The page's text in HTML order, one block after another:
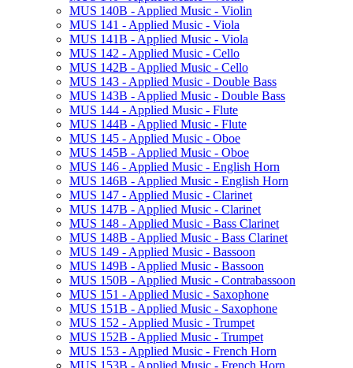
MUS 140B -​ Applied Music -​ Violin
MUS 141 -​ Applied Music -​ Viola
MUS 141B -​ Applied Music -​ Viola
MUS 142 -​ Applied Music -​ Cello
MUS 142B -​ Applied Music -​ Cello
MUS 143 -​ Applied Music -​ Double Bass
MUS 143B -​ Applied Music -​ Double Bass
MUS 144 -​ Applied Music -​ Flute
MUS 144B -​ Applied Music -​ Flute
MUS 145 -​ Applied Music -​ Oboe
MUS 145B -​ Applied Music -​ Oboe
MUS 146 -​ Applied Music -​ English Horn
MUS 146B -​ Applied Music -​ English Horn
MUS 147 -​ Applied Music -​ Clarinet
MUS 147B -​ Applied Music -​ Clarinet
MUS 148 -​ Applied Music -​ Bass Clarinet
MUS 148B -​ Applied Music -​ Bass Clarinet
MUS 149 -​ Applied Music -​ Bassoon
MUS 149B -​ Applied Music -​ Bassoon
MUS 150B -​ Applied Music -​ Contrabassoon
MUS 151 -​ Applied Music -​ Saxophone
MUS 151B -​ Applied Music -​ Saxophone
MUS 152 -​ Applied Music -​ Trumpet
MUS 152B -​ Applied Music -​ Trumpet
MUS 153 -​ Applied Music -​ French Horn
MUS 153B -​ Applied Music -​ French Horn